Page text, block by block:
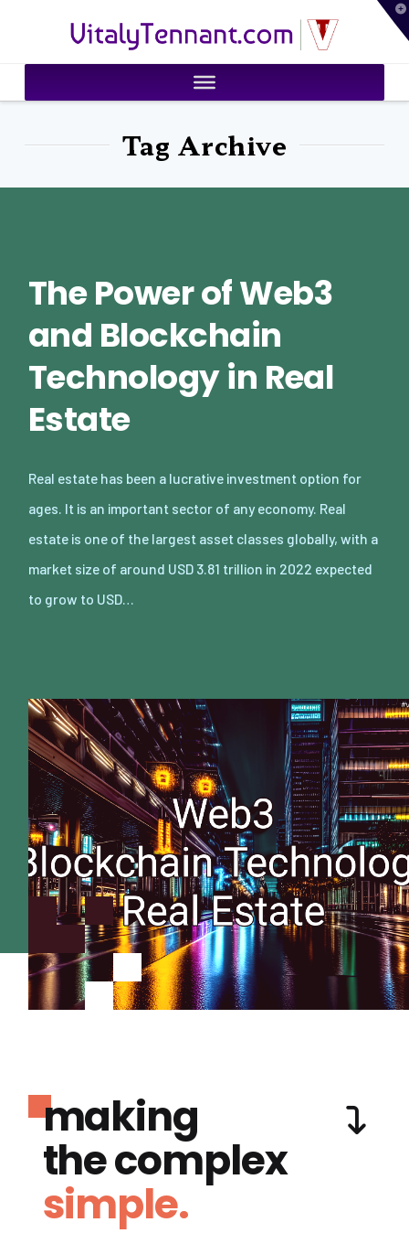
VitalyTennant.com
Tag Archive
The Power of Web3
and Blockchain
Technology in Real
Estate
Real estate has been a lucrative investment option for
ages. It is an important sector of any economy. Real
estate is one of the largest asset classes globally, with a
market size of around USD 3.81 trillion in 2022 expected
to grow to USD…
making
the complex
simple.